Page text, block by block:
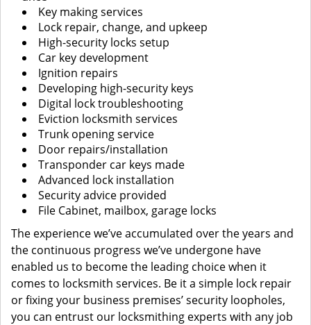
Key making services
Lock repair, change, and upkeep
High-security locks setup
Car key development
Ignition repairs
Developing high-security keys
Digital lock troubleshooting
Eviction locksmith services
Trunk opening service
Door repairs/installation
Transponder car keys made
Advanced lock installation
Security advice provided
File Cabinet, mailbox, garage locks
The experience we’ve accumulated over the years and
the continuous progress we’ve undergone have
enabled us to become the leading choice when it
comes to locksmith services. Be it a simple lock repair
or fixing your business premises’ security loopholes,
you can entrust our locksmithing experts with any job